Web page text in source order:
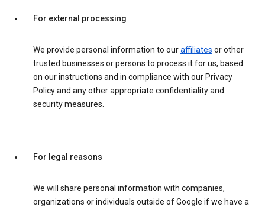
For external processing
We provide personal information to ouraffiliates or other
trusted businesses or persons to process it for us, based
on our instructions and in compliance with our Privacy
Policy and any other appropriate confidentiality and
security measures.
For legal reasons
We will share personal information with companies,
organizations or individuals outside of Google if we have a